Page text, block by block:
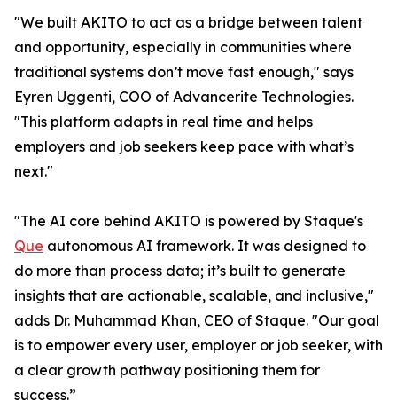
"We built AKITO to act as a bridge between talent
and opportunity, especially in communities where
traditional systems don’t move fast enough," says
Eyren Uggenti, COO of Advancerite Technologies.
"This platform adapts in real time and helps
employers and job seekers keep pace with what’s
next."
"The AI core behind AKITO is powered by Staque's
Que autonomous AI framework. It was designed to
do more than process data; it’s built to generate
insights that are actionable, scalable, and inclusive,"
adds Dr. Muhammad Khan, CEO of Staque. "Our goal
is to empower every user, employer or job seeker, with
a clear growth pathway positioning them for
success.”